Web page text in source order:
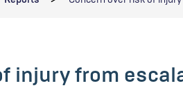
injury from